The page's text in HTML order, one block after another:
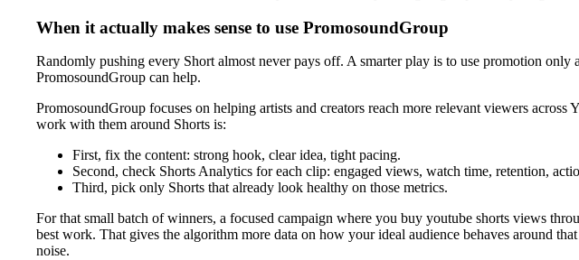
When it actually makes sense to use PromosoundGroup
Randomly pushing every Short almost never pays off. A smarter play is to use promotion
PromosoundGroup can help.
PromosoundGroup focuses on helping artists and creators reach more relevant viewers
work with them around Shorts is:
First, fix the content: strong hook, clear idea, tight pacing.
Second, check Shorts Analytics for each clip: engaged views, watch time, retention,
Third, pick only Shorts that already look healthy on those metrics.
For that small batch of winners, a focused campaign where you buy youtube shorts views
best work. That gives the algorithm more data on how your ideal audience behaves around
noise.